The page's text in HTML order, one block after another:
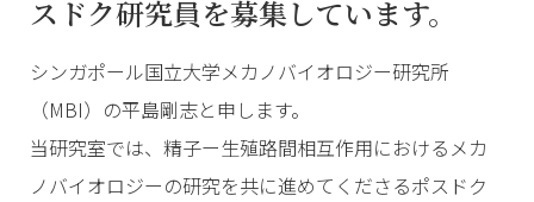
スドク研究員を募集しています。
シンガポール国立大学メカノバイオロジー研究所
（MBI）の平島剛志と申します。
当研究室では、精子ー生殖路間相互作用におけるメカ
ノバイオロジーの研究を共に進めてくださるポスドク